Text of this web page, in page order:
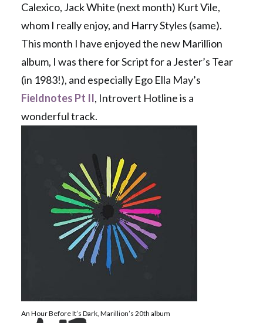
Calexico, Jack White (next month) Kurt Vile,
whom I really enjoy, and Harry Styles (same).
This month I have enjoyed the new Marillion
album, I was there for Script for a Jester’s Tear
(in 1983!), and especially Ego Ella May’s
Fieldnotes Pt II, Introvert Hotline is a
wonderful track.
An Hour Before It’s Dark, Marillion’s 20th album